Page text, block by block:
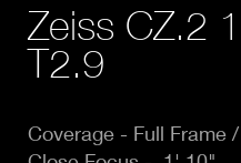
Zeiss CZ.2
T2.9
Coverage - Full Frame